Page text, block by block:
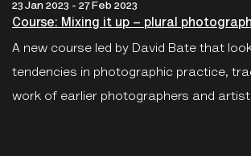
23 Jan 2023 - 27 Feb 2023
Course: Mixing it up – plural
A new course led by David Bate that
tendencies in photographic practice,
work of earlier photographers and